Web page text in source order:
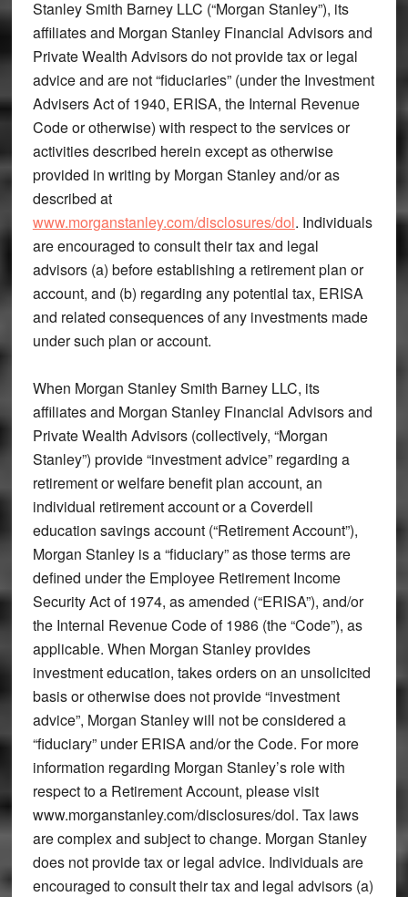
Stanley Smith Barney LLC (“Morgan Stanley”), its
affiliates and Morgan Stanley Financial Advisors and
Private Wealth Advisors do not provide tax or legal
advice and are not “fiduciaries” (under the Investment
Advisers Act of 1940, ERISA, the Internal Revenue
Code or otherwise) with respect to the services or
activities described herein except as otherwise
provided in writing by Morgan Stanley and/or as
described at
www.morganstanley.com/disclosures/dol. Individuals
are encouraged to consult their tax and legal
advisors (a) before establishing a retirement plan or
account, and (b) regarding any potential tax, ERISA
and related consequences of any investments made
under such plan or account.
When Morgan Stanley Smith Barney LLC, its
affiliates and Morgan Stanley Financial Advisors and
Private Wealth Advisors (collectively, “Morgan
Stanley”) provide “investment advice” regarding a
retirement or welfare benefit plan account, an
individual retirement account or a Coverdell
education savings account (“Retirement Account”),
Morgan Stanley is a “fiduciary” as those terms are
defined under the Employee Retirement Income
Security Act of 1974, as amended (“ERISA”), and/or
the Internal Revenue Code of 1986 (the “Code”), as
applicable. When Morgan Stanley provides
investment education, takes orders on an unsolicited
basis or otherwise does not provide “investment
advice”, Morgan Stanley will not be considered a
“fiduciary” under ERISA and/or the Code. For more
information regarding Morgan Stanley’s role with
respect to a Retirement Account, please visit
www.morganstanley.com/disclosures/dol. Tax laws
are complex and subject to change. Morgan Stanley
does not provide tax or legal advice. Individuals are
encouraged to consult their tax and legal advisors (a)